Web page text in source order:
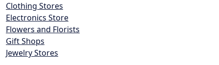
Clothing Stores
Electronics Store
Flowers and Florists
Gift Shops
Jewelry Stores